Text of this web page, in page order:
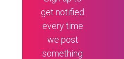
get notified
every time
we post
something